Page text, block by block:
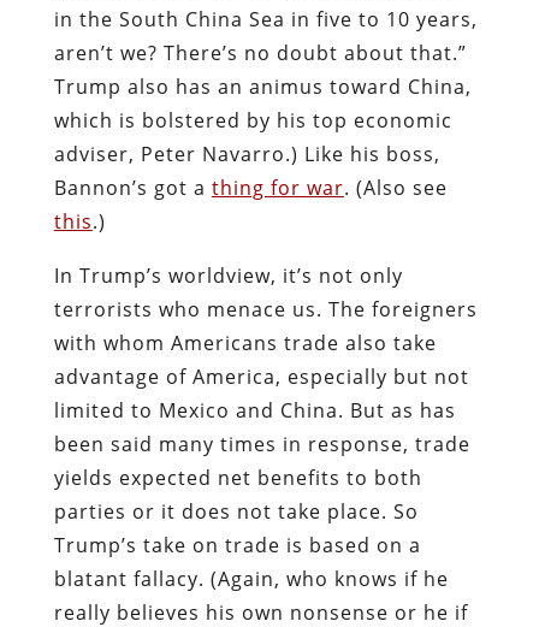
in the South China Sea in five to 10 years,
aren’t we? There’s no doubt about that.”
Trump also has an animus toward China,
which is bolstered by his top economic
adviser, Peter Navarro.) Like his boss,
Bannon’s got a thing for war. (Also see
this.)
In Trump’s worldview, it’s not only
terrorists who menace us. The foreigners
with whom Americans trade also take
advantage of America, especially but not
limited to Mexico and China. But as has
been said many times in response, trade
yields expected net benefits to both
parties or it does not take place. So
Trump’s take on trade is based on a
blatant fallacy. (Again, who knows if he
really believes his own nonsense or he if